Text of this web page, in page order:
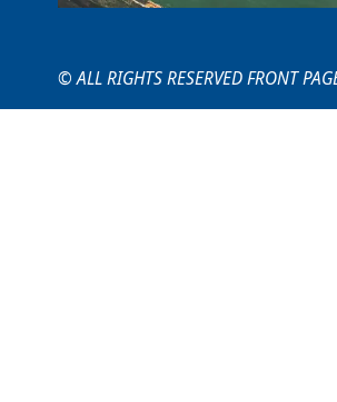
© ALL RIGHTS RESERVED FRONT